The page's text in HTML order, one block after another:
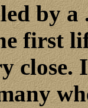
by
first